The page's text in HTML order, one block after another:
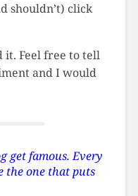
shouldn’t) click
it. Feel free to tell
and I would
get famous. Every
the one that puts